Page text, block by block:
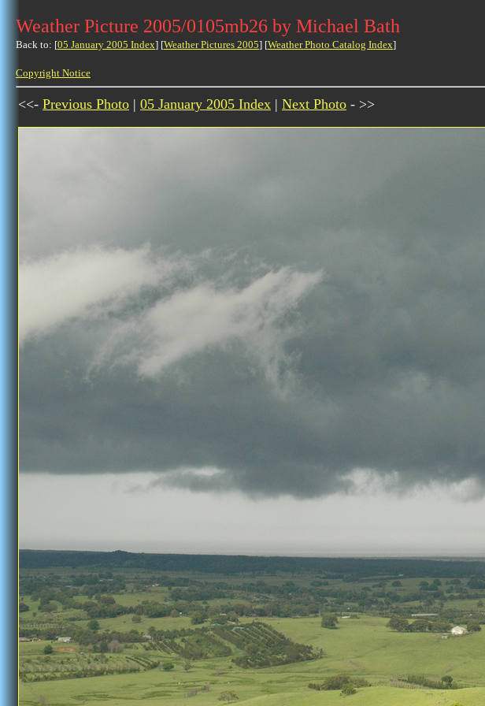
Weather Picture 2005/0105mb26 by Michael Bath
Back to: [05 January 2005 Index] [Weather Pictures 2005] [Weather Photo Catalog Index]
Copyright Notice
<<- Previous Photo | 05 January 2005 Index | Next Photo - >>